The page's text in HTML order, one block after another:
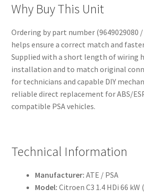
Why Buy This Unit
Ordering by part number (9649029080 /
helps ensure a correct match and
Supplied with a short length of wiring
installation and to match original
for technicians and capable DIY
reliable direct replacement for ABS/
compatible PSA vehicles.
Technical Information
Manufacturer: ATE / PSA
Model: Citroen C3 1.4 HDi 66